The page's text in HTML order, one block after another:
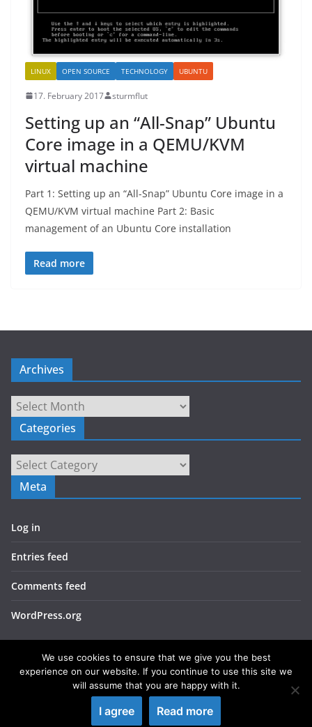
LINUX OPEN SOURCE TECHNOLOGY UBUNTU
17. February 2017 sturmflut
Setting up an “All-Snap” Ubuntu
Core image in a QEMU/KVM
virtual machine
Part 1: Setting up an “All-Snap” Ubuntu Core image in a
QEMU/KVM virtual machine Part 2: Basic
management of an Ubuntu Core installation
Read more
Archives
Archives
Categories
Categories
Meta
Log in
Entries feed
Comments feed
WordPress.org
Copyright © 2026LIEBERBIBER. All rights reserved.
ColorMagby ThemeGrill. Powered by
We use cookies to ensure that we give you the best
experience on our website. If you continue to use this site we
will assume that you are happy with it.
I agree Read more